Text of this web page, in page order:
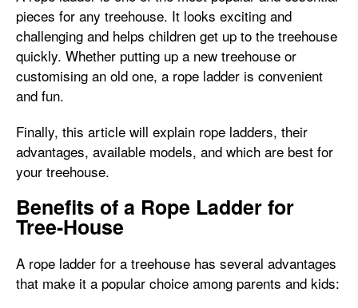
pieces for any treehouse. It looks exciting and
challenging and helps children get up to the treehouse
quickly. Whether putting up a new treehouse or
customising an old one, a rope ladder is convenient
and fun.
Finally, this article will explain rope ladders, their
advantages, available models, and which are best for
your treehouse.
Benefits of a Rope Ladder for
Tree-House
A rope ladder for a treehouse has several advantages
that make it a popular choice among parents and kids: